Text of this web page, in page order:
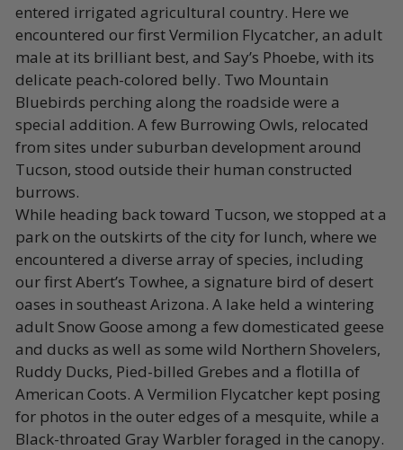
entered irrigated agricultural country. Here we
encountered our first Vermilion Flycatcher, an adult
male at its brilliant best, and Say’s Phoebe, with its
delicate peach-colored belly. Two Mountain
Bluebirds perching along the roadside were a
special addition. A few Burrowing Owls, relocated
from sites under suburban development around
Tucson, stood outside their human constructed
burrows.
While heading back toward Tucson, we stopped at a
park on the outskirts of the city for lunch, where we
encountered a diverse array of species, including
our first Abert’s Towhee, a signature bird of desert
oases in southeast Arizona. A lake held a wintering
adult Snow Goose among a few domesticated geese
and ducks as well as some wild Northern Shovelers,
Ruddy Ducks, Pied-billed Grebes and a flotilla of
American Coots. A Vermilion Flycatcher kept posing
for photos in the outer edges of a mesquite, while a
Black-throated Gray Warbler foraged in the canopy.